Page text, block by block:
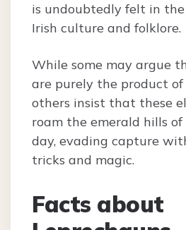
is undoubtedly felt in
Irish culture and folklore.
While some may argue
are purely the product
others insist that these
roam the emerald hills
day, evading capture
tricks and magic.
Facts about